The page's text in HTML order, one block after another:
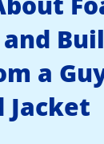
a
Jacket